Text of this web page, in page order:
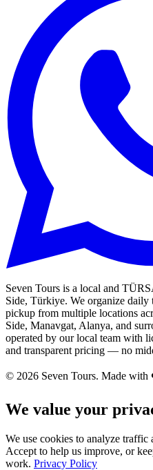
Seven Tours is a local and
Side, Türkiye. We organize daily
pickup from multiple locations
Side, Manavgat, Alanya, and
operated by our local team with
and transparent pricing — no
© 2026 Seven Tours. Made with
We value your
We use cookies to analyze traffic
Accept to help us improve, or
work. Privacy Policy